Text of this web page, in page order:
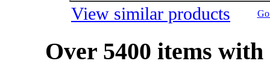
View similar products
Over 5400 items